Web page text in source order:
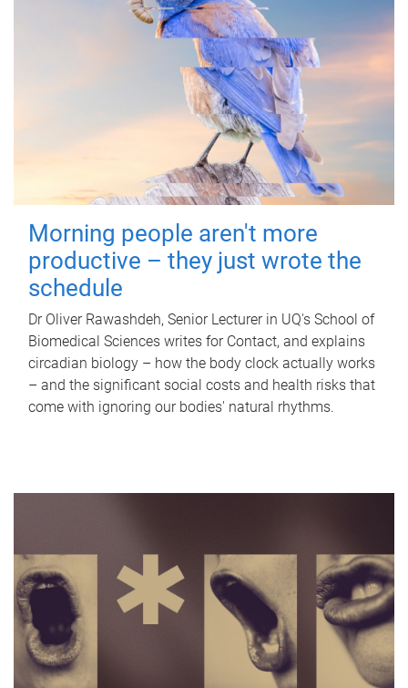
Morning people aren't more
productive – they just wrote the
schedule
Dr Oliver Rawashdeh, Senior Lecturer in UQ's School of
Biomedical Sciences writes for Contact, and explains
circadian biology – how the body clock actually works
– and the significant social costs and health risks that
come with ignoring our bodies' natural rhythms.